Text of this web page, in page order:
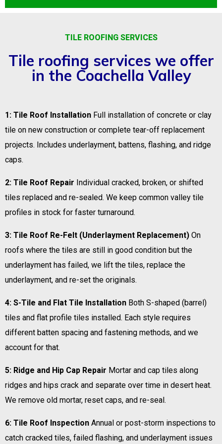
TILE ROOFING SERVICES
Tile roofing services we offer
in the Coachella Valley
1: Tile Roof Installation Full installation of concrete or clay
tile on new construction or complete tear-off replacement
projects. Includes underlayment, battens, flashing, and ridge
caps.
2: Tile Roof Repair Individual cracked, broken, or shifted
tiles replaced and re-sealed. We keep common valley tile
profiles in stock for faster turnaround.
3: Tile Roof Re-Felt (Underlayment Replacement) On
roofs where the tiles are still in good condition but the
underlayment has failed, we lift the tiles, replace the
underlayment, and re-set the originals.
4: S-Tile and Flat Tile Installation Both S-shaped (barrel)
tiles and flat profile tiles installed. Each style requires
different batten spacing and fastening methods, and we
account for that.
5: Ridge and Hip Cap Repair Mortar and cap tiles along
ridges and hips crack and separate over time in desert heat.
We remove old mortar, reset caps, and re-seal.
6: Tile Roof Inspection Annual or post-storm inspections to
catch cracked tiles, failed flashing, and underlayment issues